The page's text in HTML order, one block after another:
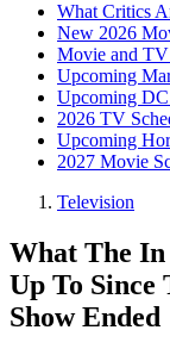
What Critics
New 2026
Movie and TV
Upcoming
Upcoming
2026 TV
Upcoming
2027 Movie
Television
What The
Up To Since
Show Ended